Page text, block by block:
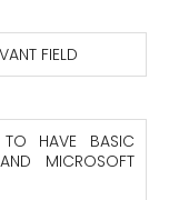
FIELD
TO HAVE BASIC
MICROSOFT